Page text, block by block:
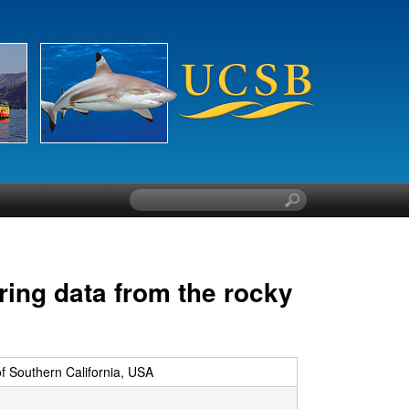
S
e
h
s
s
data from the rocky
Southern California, USA